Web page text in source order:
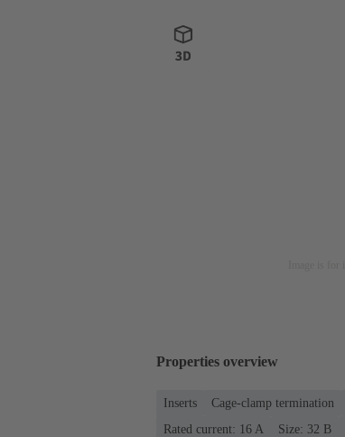
Properties overview
Inserts Cage-clamp termination
Rated current: ‌16 A
Size: 32 B